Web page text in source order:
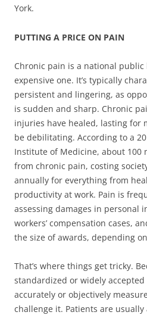
York.
PUTTING A PRICE ON PAIN
Chronic pain is a national
expensive one. It’s typically
persistent and lingering, as
is sudden and sharp. Chronic
injuries have healed, lasting for
be debilitating. According to a
Institute of Medicine, about 100
from chronic pain, costing
annually for everything from
productivity at work. Pain is
assessing damages in personal
workers’ compensation cases,
the size of awards, depending
That’s where things get tricky.
standardized or widely
accurately or objectively
challenge it. Patients are